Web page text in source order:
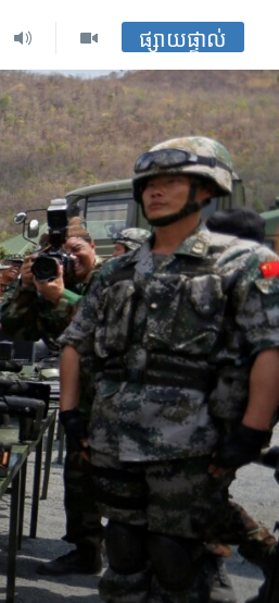
ផ្សាយផ្ទាល់